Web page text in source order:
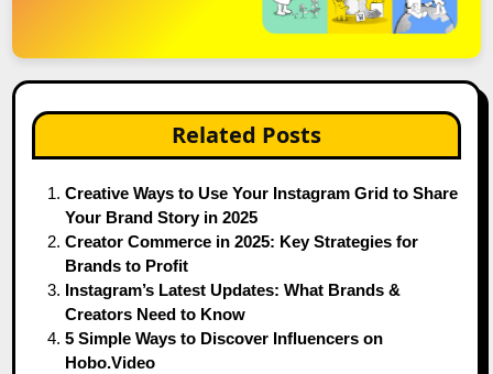
Related Posts
Creative Ways to Use Your Instagram Grid to Share
Your Brand Story in 2025
Creator Commerce in 2025: Key Strategies for
Brands to Profit
Instagram’s Latest Updates: What Brands &
Creators Need to Know
5 Simple Ways to Discover Influencers on
Hobo.Video